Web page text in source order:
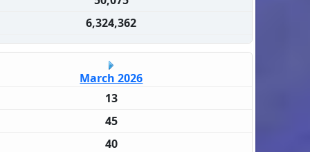
6,324,362
March 2026
13
45
40